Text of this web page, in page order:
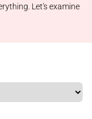
Let's examine